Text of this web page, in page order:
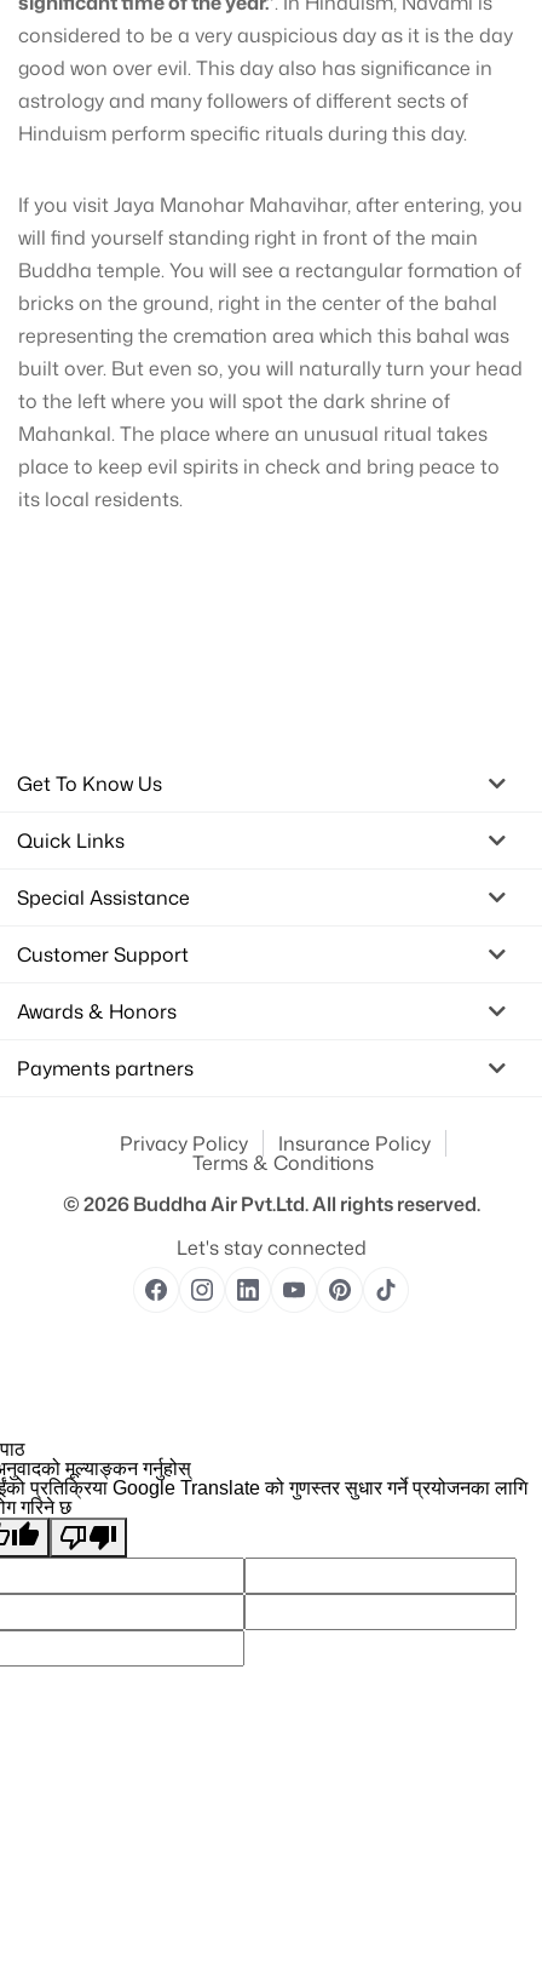
considered to be a very auspicious day as it is the day
good won over evil. This day also has significance in
astrology and many followers of different sects of
Hinduism perform specific rituals during this day.
If you visit Jaya Manohar Mahavihar, after entering, you
will find yourself standing right in front of the main
Buddha temple. You will see a rectangular formation of
bricks on the ground, right in the center of the bahal
representing the cremation area which this bahal was
built over. But even so, you will naturally turn your head
to the left where you will spot the dark shrine of
Mahankal. The place where an unusual ritual takes
place to keep evil spirits in check and bring peace to
its local residents.
Get To Know Us
Quick Links
Special Assistance
Customer Support
Awards & Honors
Payments partners
Privacy Policy Insurance Policy
Terms & Conditions
© 2026Buddha Air Pvt.Ltd.All rights reserved.
Let's stay connected
मूल्याङ्कन गर्नुहोस्
प्रतिक्रिया Google Translate को गुणस्तर सुधार गर्ने प्रयोजनका लागि
गरिने छ